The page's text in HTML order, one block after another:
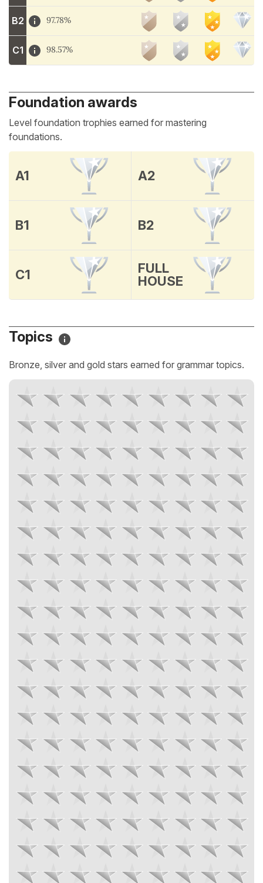
B2 97.78%
C1 98.57%
Foundation awards
Level foundation trophies earned for mastering
foundations.
A1 A2
B1 B2
C1
FULL
HOUSE
Topics
Bronze, silver and gold stars earned for grammar topics.